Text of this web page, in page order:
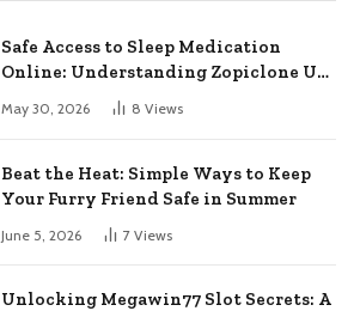
Safe Access to Sleep Medication
Online: Understanding Zopiclone UK
Next Day Delivery and Trusted
Pharmacy Choices
May 30, 2026 8 Views
Beat the Heat: Simple Ways to Keep
Your Furry Friend Safe in Summer
June 5, 2026 7 Views
Unlocking Megawin77 Slot Secrets: A